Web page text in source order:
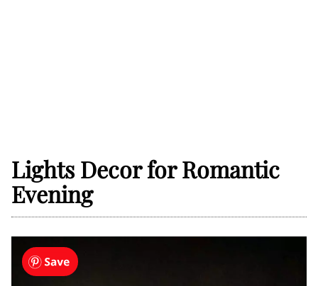
Lights Decor for Romantic
Evening